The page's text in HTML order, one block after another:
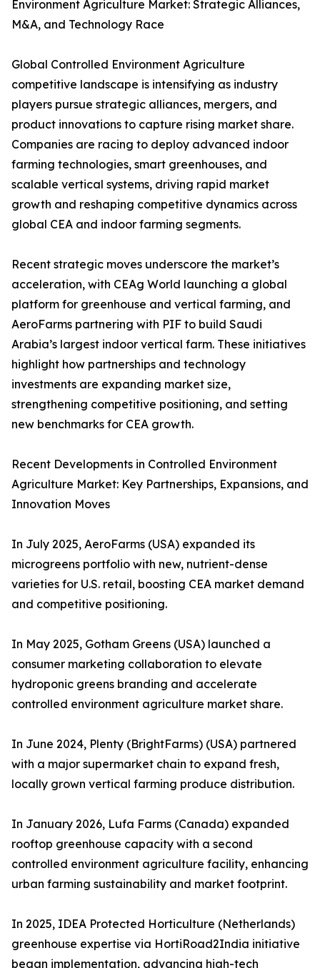
Environment Agriculture Market: Strategic Alliances,
M&A, and Technology Race
Global Controlled Environment Agriculture
competitive landscape is intensifying as industry
players pursue strategic alliances, mergers, and
product innovations to capture rising market share.
Companies are racing to deploy advanced indoor
farming technologies, smart greenhouses, and
scalable vertical systems, driving rapid market
growth and reshaping competitive dynamics across
global CEA and indoor farming segments.
Recent strategic moves underscore the market’s
acceleration, with CEAg World launching a global
platform for greenhouse and vertical farming, and
AeroFarms partnering with PIF to build Saudi
Arabia’s largest indoor vertical farm. These initiatives
highlight how partnerships and technology
investments are expanding market size,
strengthening competitive positioning, and setting
new benchmarks for CEA growth.
Recent Developments in Controlled Environment
Agriculture Market: Key Partnerships, Expansions, and
Innovation Moves
In July 2025, AeroFarms (USA) expanded its
microgreens portfolio with new, nutrient-dense
varieties for U.S. retail, boosting CEA market demand
and competitive positioning.
In May 2025, Gotham Greens (USA) launched a
consumer marketing collaboration to elevate
hydroponic greens branding and accelerate
controlled environment agriculture market share.
In June 2024, Plenty (BrightFarms) (USA) partnered
with a major supermarket chain to expand fresh,
locally grown vertical farming produce distribution.
In January 2026, Lufa Farms (Canada) expanded
rooftop greenhouse capacity with a second
controlled environment agriculture facility, enhancing
urban farming sustainability and market footprint.
In 2025, IDEA Protected Horticulture (Netherlands)
greenhouse expertise via HortiRoad2India initiative
began implementation, advancing high-tech